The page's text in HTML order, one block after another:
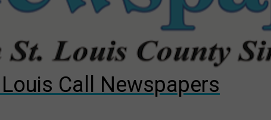
competition
Call Newspapers